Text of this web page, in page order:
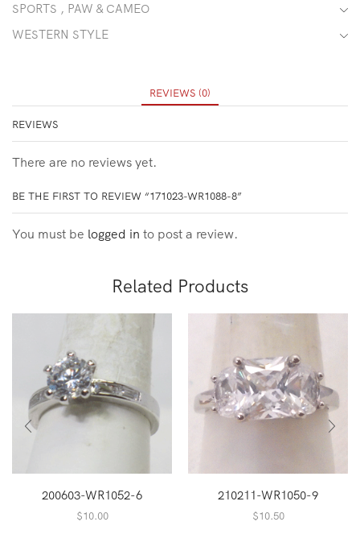
SPORTS , PAW & CAMEO
WESTERN STYLE
REVIEWS (0)
REVIEWS
There are no reviews yet.
BE THE FIRST TO REVIEW “171023-WR1088-8”
You must be logged in to post a review.
Related Products
200603-WR1052-6
$10.00
210211-WR1050-9
$10.50